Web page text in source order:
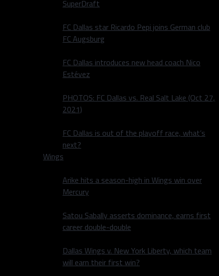
SuperDraft
FC Dallas star Ricardo Pepi joins German club
FC Augsburg
FC Dallas introduces new head coach Nico
Estévez
PHOTOS: FC Dallas vs. Real Salt Lake (Oct 27,
2021)
FC Dallas is out of the playoff race, what’s
next?
Wings
Arike hits a season-high in Wings win over
Mercury
Satou Sabally asserts dominance, earns first
career double-double
Dallas Wings v. New York Liberty, which team
will earn their first win?